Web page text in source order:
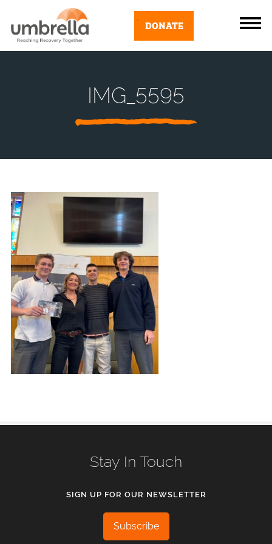
DONATE
IMG_5595
Stay In Touch
SIGN UP FOR OUR NEWSLETTER
Subscribe